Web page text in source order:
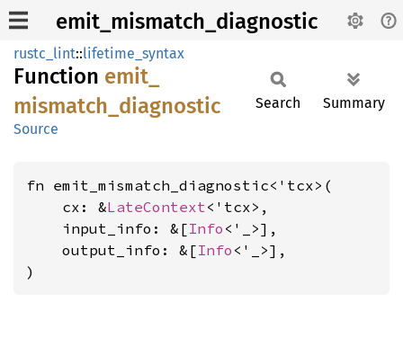
emit_mismatch_diagnostic
rustc_lint::lifetime_syntax
Function emit_
mismatch_ diagnostic
Source
Search Summary
fn emit_mismatch_diagnostic<'tcx>(
    cx: &
LateContext<'tcx>,
    input_info: &[
Info <'_>],
    output_info: &[
Info <'_>],
)